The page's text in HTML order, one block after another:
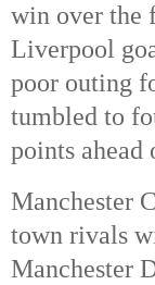
win over the
Liverpool
poor outing
tumbled to
points ahead
Manchester
town rivals
Manchester